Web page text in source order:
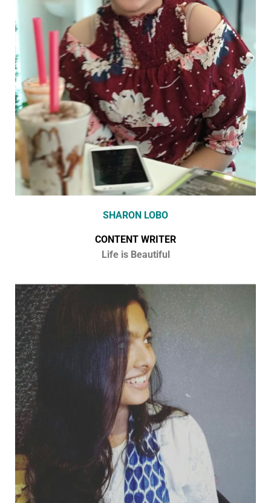
SHARON LOBO
CONTENT WRITER
Life is Beautiful